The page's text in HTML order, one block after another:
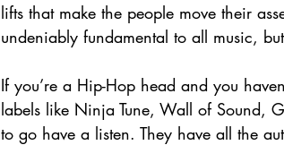
lifts that make the people move their
undeniably fundamental to all music,
If you’re a Hip-Hop head and you
labels like Ninja Tune, Wall of Sound,
to go have a listen. They have all the